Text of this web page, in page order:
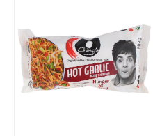
Loading...